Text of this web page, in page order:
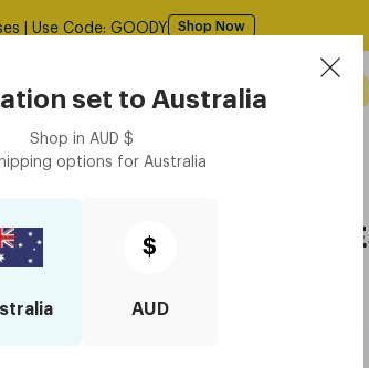
set to Australia
Shop in AUD $
options for Australia
$
AUD
$125! *Domestic only Shop Now
Accessories
Optometrist
Becoming So Popular in 2026?